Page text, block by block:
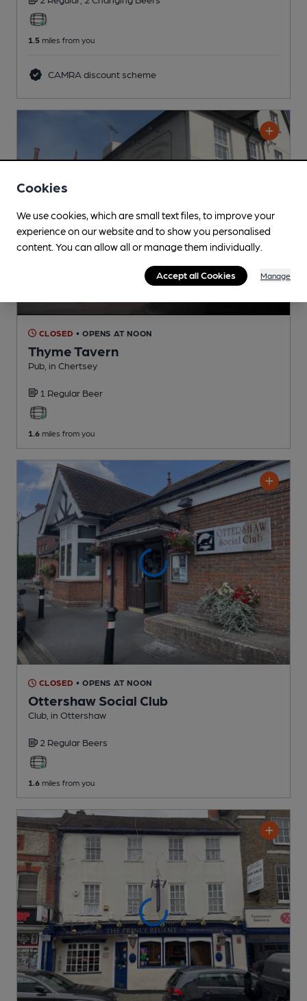
1.5 miles from you
CAMRA discount scheme
CLOSED • OPENS AT NOON
Thyme Tavern
Pub , in Chertsey
1 Regular Beer
1.6 miles from you
CLOSED • OPENS AT NOON
Ottershaw Social Club
Club , in Ottershaw
2 Regular Beers
1.6 miles from you
Cookies
We use cookies, which are small text files, to improve your
experience on our website and to show you personalised
content. You can allow all or manage them individually.
Accept all Cookies Manage